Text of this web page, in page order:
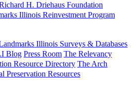
H. Driehaus Foundation
Illinois Reinvestment Program
Illinois Surveys & Databases
Blog Press Room The Relevancy
Resource Directory The Arch
Preservation Resources